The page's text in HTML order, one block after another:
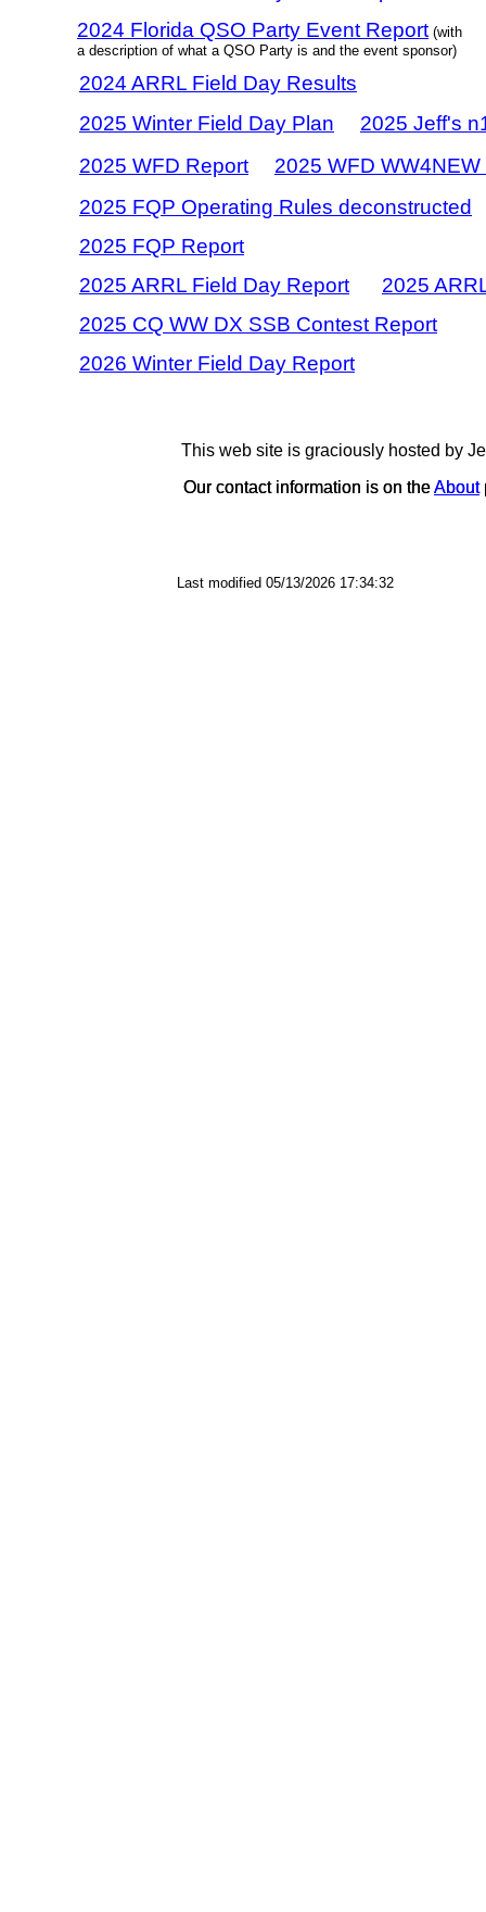
Our contact information is on theAbout
Last modified 05/13/2026 17:34:32
Our contact information is on theAbout
This web site is graciously hosted by
2024 Florida QSO Party Event Report(with
a description of what a QSO Party is and the event sponsor)
2024 ARRL Field Day Results
2025 Winter Field Day Plan
2025 Jeff's
2025 WFD Report
2025 WFD
2025 FQP Operating Rules deconstructed
2025 FQP Report
2025 ARRL Field Day Report
2025
2025 CQ WW DX SSB Contest Report
2026 Winter Field Day Report